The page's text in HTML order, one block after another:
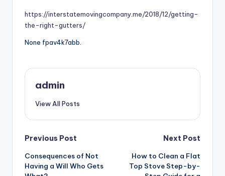
https://interstatemovingcompany.me/2018/12/getting-
the-right-gutters/
None fpav4k7abb.
admin
View All Posts
Post
navigation
Previous Post
Consequences of Not
Having a Will Who Gets
Next Post
How to Clean a Flat
Top Stove Step-by-